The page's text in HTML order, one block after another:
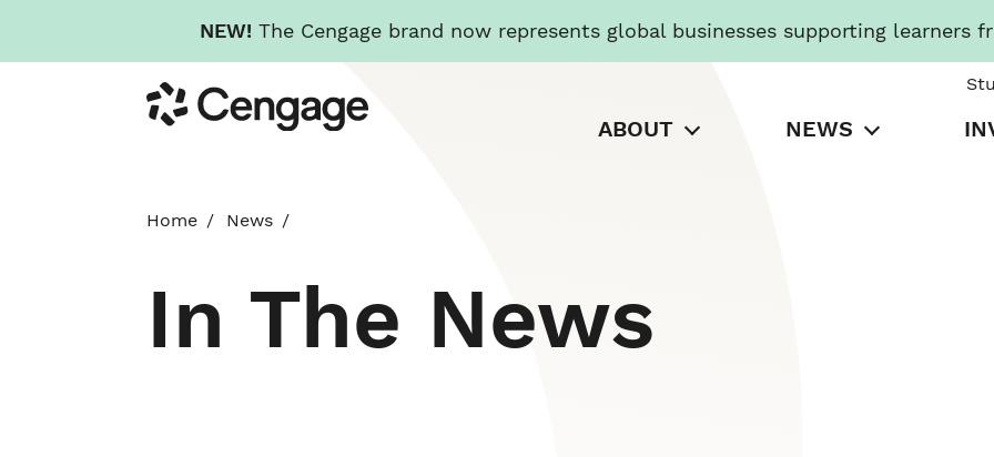
NEW! The Cengage brand now represents global businesses supporting learners
to
main
Cengage
ABOUT NEWS
Home News
In The News